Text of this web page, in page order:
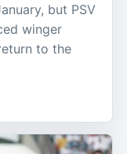
but PSV
winger
to the